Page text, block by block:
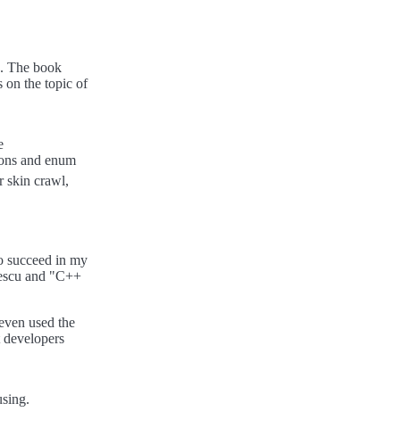
The book
on the topic of
and enum
skin crawl,
succeed in my
and "C++
used the